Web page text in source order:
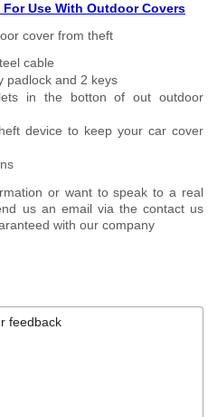
Use With Outdoor Covers
cover from theft
cable
padlock and 2 keys
in the botton of out outdoor
device to keep your car cover
or want tospeakto a real
us an email via the contact us
with our company
feedback